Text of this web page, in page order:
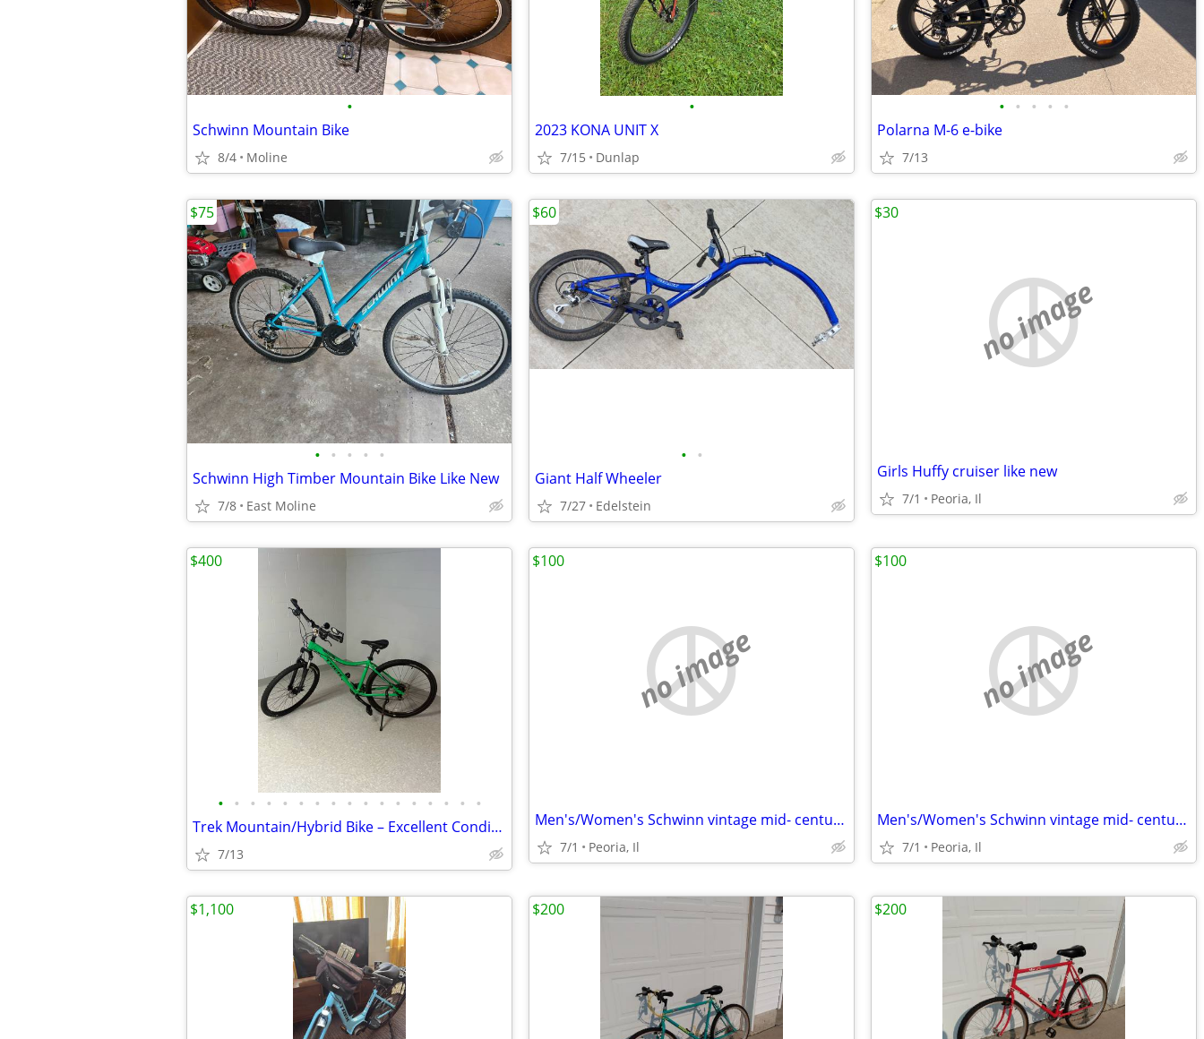
•
Schwinn Mountain Bike
8/4 Moline
•
2023 KONA UNIT X
7/15 Dunlap
• • • • •
Polarna M-6 e-bike
7/13
• • • • •
Schwinn High Timber Mountain Bike Like New
7/8 East Moline
$75
• •
Giant Half Wheeler
7/27 Edelstein
$60
no image
Girls Huffy cruiser like new
7/1 Peoria, Il
$30
• • • • • • • • • • • • • • • • •
Trek Mountain/Hybrid Bike – Excellent Condition – Ready to Ride
7/13
$400
no image
Men's/Women's Schwinn vintage mid- century 10 speeds
7/1 Peoria, Il
$100
no image
Men's/Women's Schwinn vintage mid- century 10 speeds
7/1 Peoria, Il
$100
$1,100 $200 $200